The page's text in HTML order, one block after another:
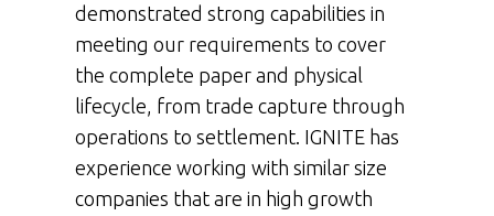
demonstrated strong capabilities in
meeting our requirements to cover
the complete paper and physical
lifecycle, from trade capture through
operations to settlement. IGNITE has
experience working with similar size
companies that are in high growth